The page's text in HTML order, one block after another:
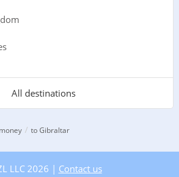
All destinations
/ to Gibraltar
LLC 2026 | Contact us